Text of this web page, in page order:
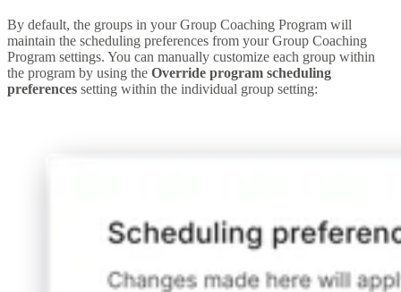
By default, the groups in your Group Coaching Program will
maintain the scheduling preferences from your Group Coaching
Program settings. You can manually customize each group within
the program by using the Override program scheduling
preferences setting within the individual group setting: